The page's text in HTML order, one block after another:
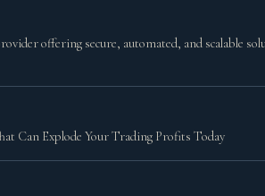
offering secure, automated, and scalable
Can Explode Your Trading Profits Today